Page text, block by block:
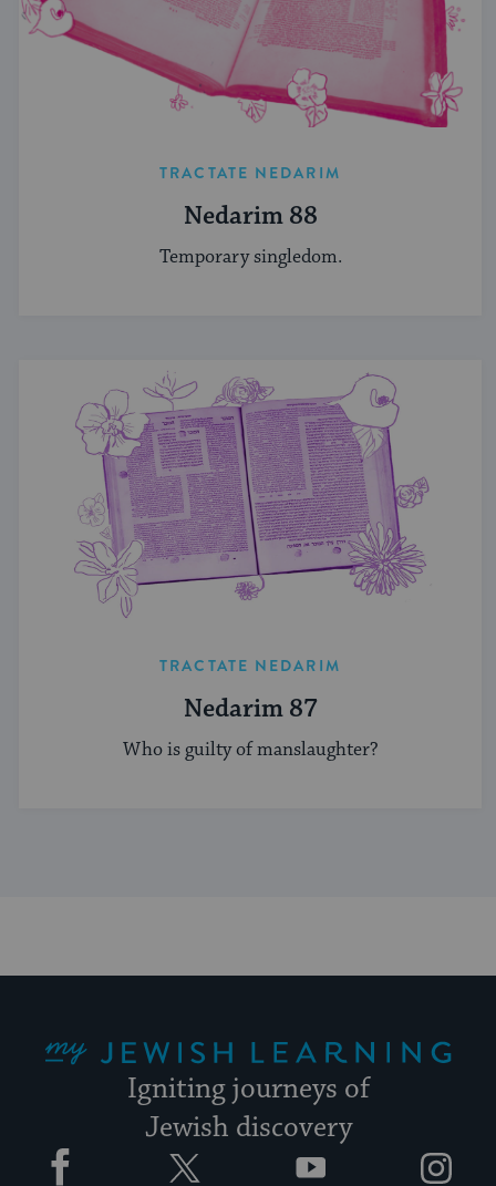
TRACTATE NEDARIM
Nedarim 88
Temporary singledom.
TRACTATE NEDARIM
Nedarim 87
Who is guilty of manslaughter?
Igniting journeys of
Jewish discovery
Facebook YouTube